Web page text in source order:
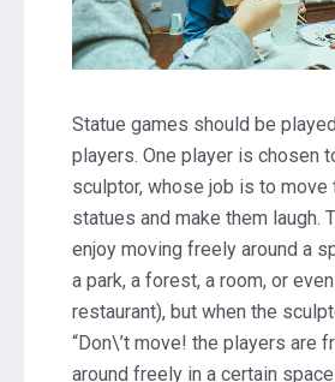
Statue games should be
players. One player is chosen
sculptor, whose job is to move
statues and make them laugh.
enjoy moving freely around a
a park, a forest, a room, or
restaurant), but when the
“Don\’t move! the players are
around freely in a certain